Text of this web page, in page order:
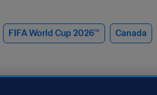
FIFA World Cup 2026™ Canada